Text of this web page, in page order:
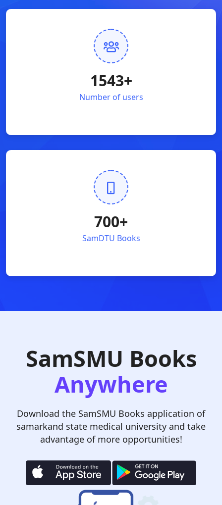
1543+
Number of users
700+
SamDTU Books
SamSMU Books
Anywhere
Download the SamSMU Books application of
samarkand state medical university and take
advantage of more opportunities!